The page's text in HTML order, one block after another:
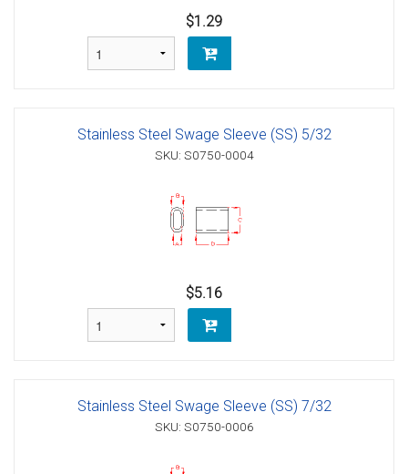
$1.29
Stainless Steel Swage Sleeve (SS) 5/32
SKU: S0750-0004
$5.16
Stainless Steel Swage Sleeve (SS) 7/32
SKU: S0750-0006